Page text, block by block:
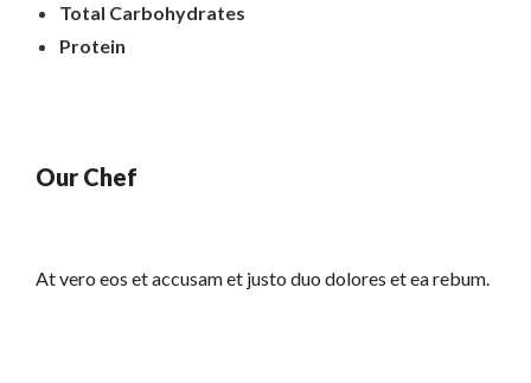
Total Carbohydrates
Protein
Our Chef
At vero eos et accusam et justo duo dolores et ea rebum.